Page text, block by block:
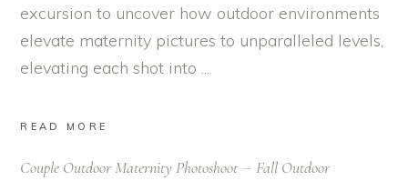
excursion to uncover how outdoor environments
elevate maternity pictures to unparalleled levels,
elevating each shot into
READ MORE
Couple Outdoor Maternity Photoshoot
Fall Outdoor